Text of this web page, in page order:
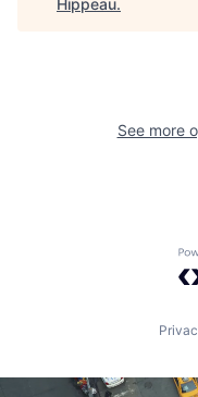
Hippeau.
See more